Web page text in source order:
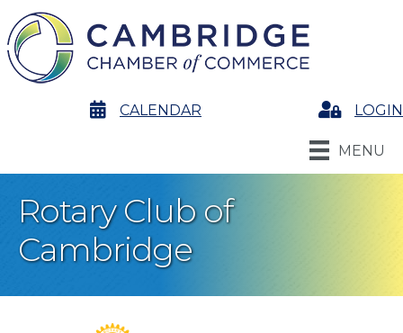
calendarCALENDAR LoginLOGIN
MENU
Rotary Club of
Cambridge